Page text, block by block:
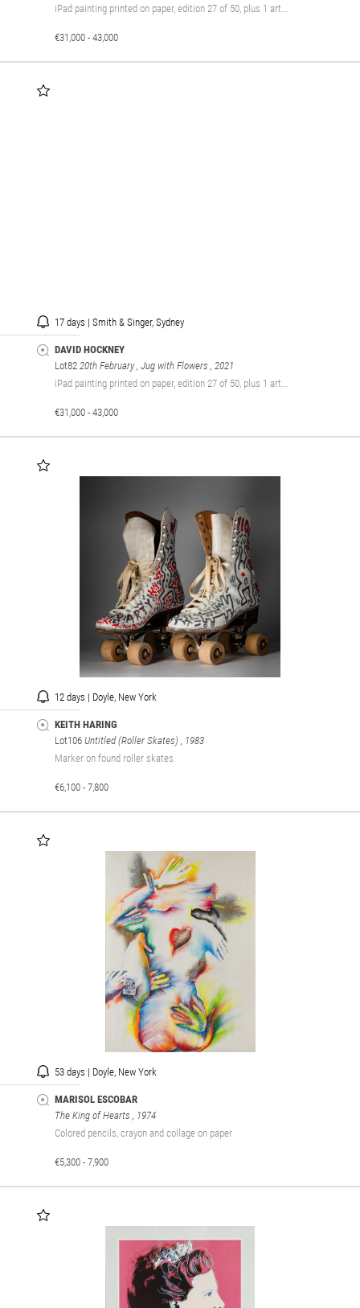
iPad painting printed on paper, edition 27 of 50, plus 1 art...
€31,000 - 43,000
17 days | Smith & Singer, Sydney
DAVID HOCKNEY
Lot82 20th February , Jug with Flowers , 2021
iPad painting printed on paper, edition 27 of 50, plus 1 art...
€31,000 - 43,000
12 days | Doyle, New York
KEITH HARING
Lot106 Untitled (Roller Skates) , 1983
Marker on found roller skates
€6,100 - 7,800
53 days | Doyle, New York
MARISOL ESCOBAR
The King of Hearts , 1974
Colored pencils, crayon and collage on paper
€5,300 - 7,900